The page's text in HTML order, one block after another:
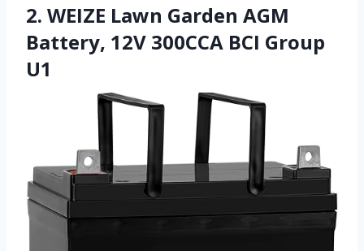
2. WEIZE Lawn Garden AGM
Battery, 12V 300CCA BCI Group
U1